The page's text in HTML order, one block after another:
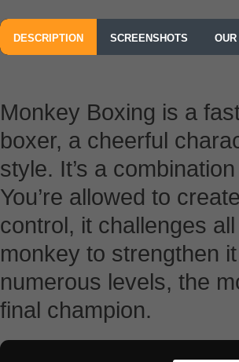
DESCRIPTION SCREENSHOTS
Monkey Boxing is a
boxer, a cheerful
style. It’s a
You’re allowed to
control, it challenges
monkey to strengthen
numerous levels, the
final champion.